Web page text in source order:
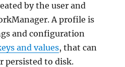
by the user and
A profile is
and configuration
and values, that can
persisted to disk.